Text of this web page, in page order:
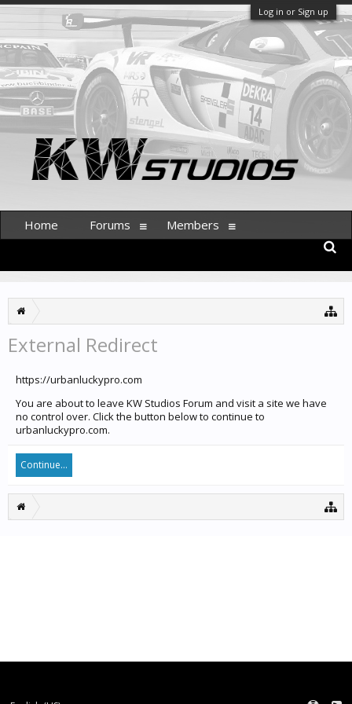
Log in or Sign up
External Redirect
https://urbanluckypro.com
You are about to leave KW Studios Forum and visit a site we have
no control over. Click the button below to continue to
urbanluckypro.com.
Continue...
Home Forums Members